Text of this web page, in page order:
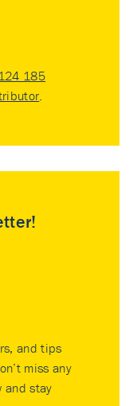
185
.
and tips
miss any
and stay